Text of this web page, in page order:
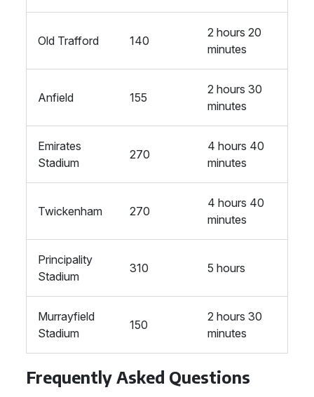
Old Trafford 140
2 hours 20
minutes
Anfield 155
2 hours 30
minutes
Emirates
Stadium
270
4 hours 40
minutes
Twickenham 270
4 hours 40
minutes
Principality
Stadium
310 5 hours
Murrayfield
Stadium
150
2 hours 30
minutes
Frequently Asked Questions